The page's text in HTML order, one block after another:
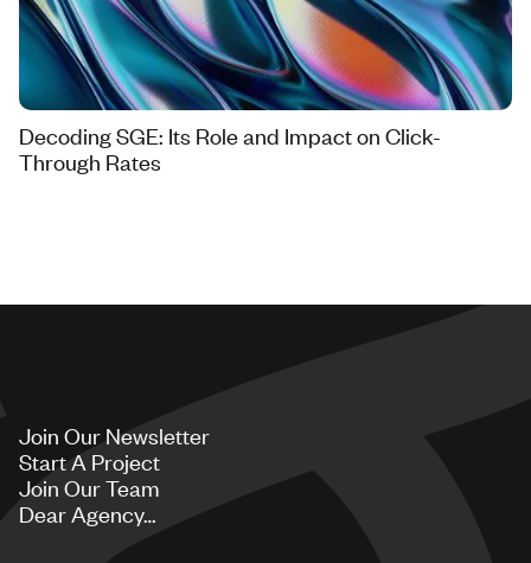
Decoding SGE: Its Role and Impact on Click-
Through Rates
Join Our Newsletter
Start A Project
Join Our Team
Dear Agency…